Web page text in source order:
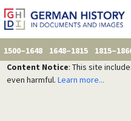
1500–1648 1648–1815
Content Notice: This site
even harmful. Learn more...